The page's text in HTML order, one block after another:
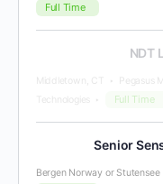
Full Time
NDT
Middletown, CT
Pegasus
Technologies
Full Time
Senior
Bergen Norway or Stutensee